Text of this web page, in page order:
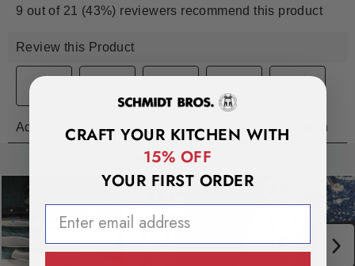
CRAFT YOUR KITCHEN WITH
15% OFF
YOUR FIRST ORDER
EMAIL ADDRESS